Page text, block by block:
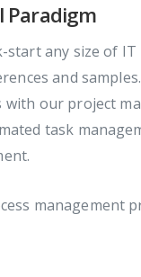
Paradigm
start any size of
and
our project
task
management